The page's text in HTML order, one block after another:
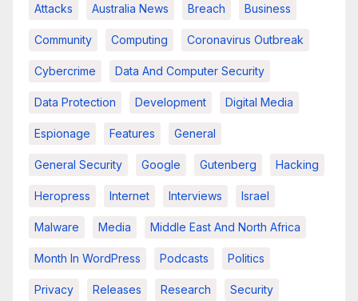
Attacks Australia News Breach Business
Community Computing Coronavirus Outbreak
Cybercrime Data And Computer Security
Data Protection Development Digital Media
Espionage Features General
General Security Google Gutenberg Hacking
Heropress Internet Interviews Israel
Malware Media Middle East And North Africa
Month In WordPress Podcasts Politics
Privacy Releases Research Security